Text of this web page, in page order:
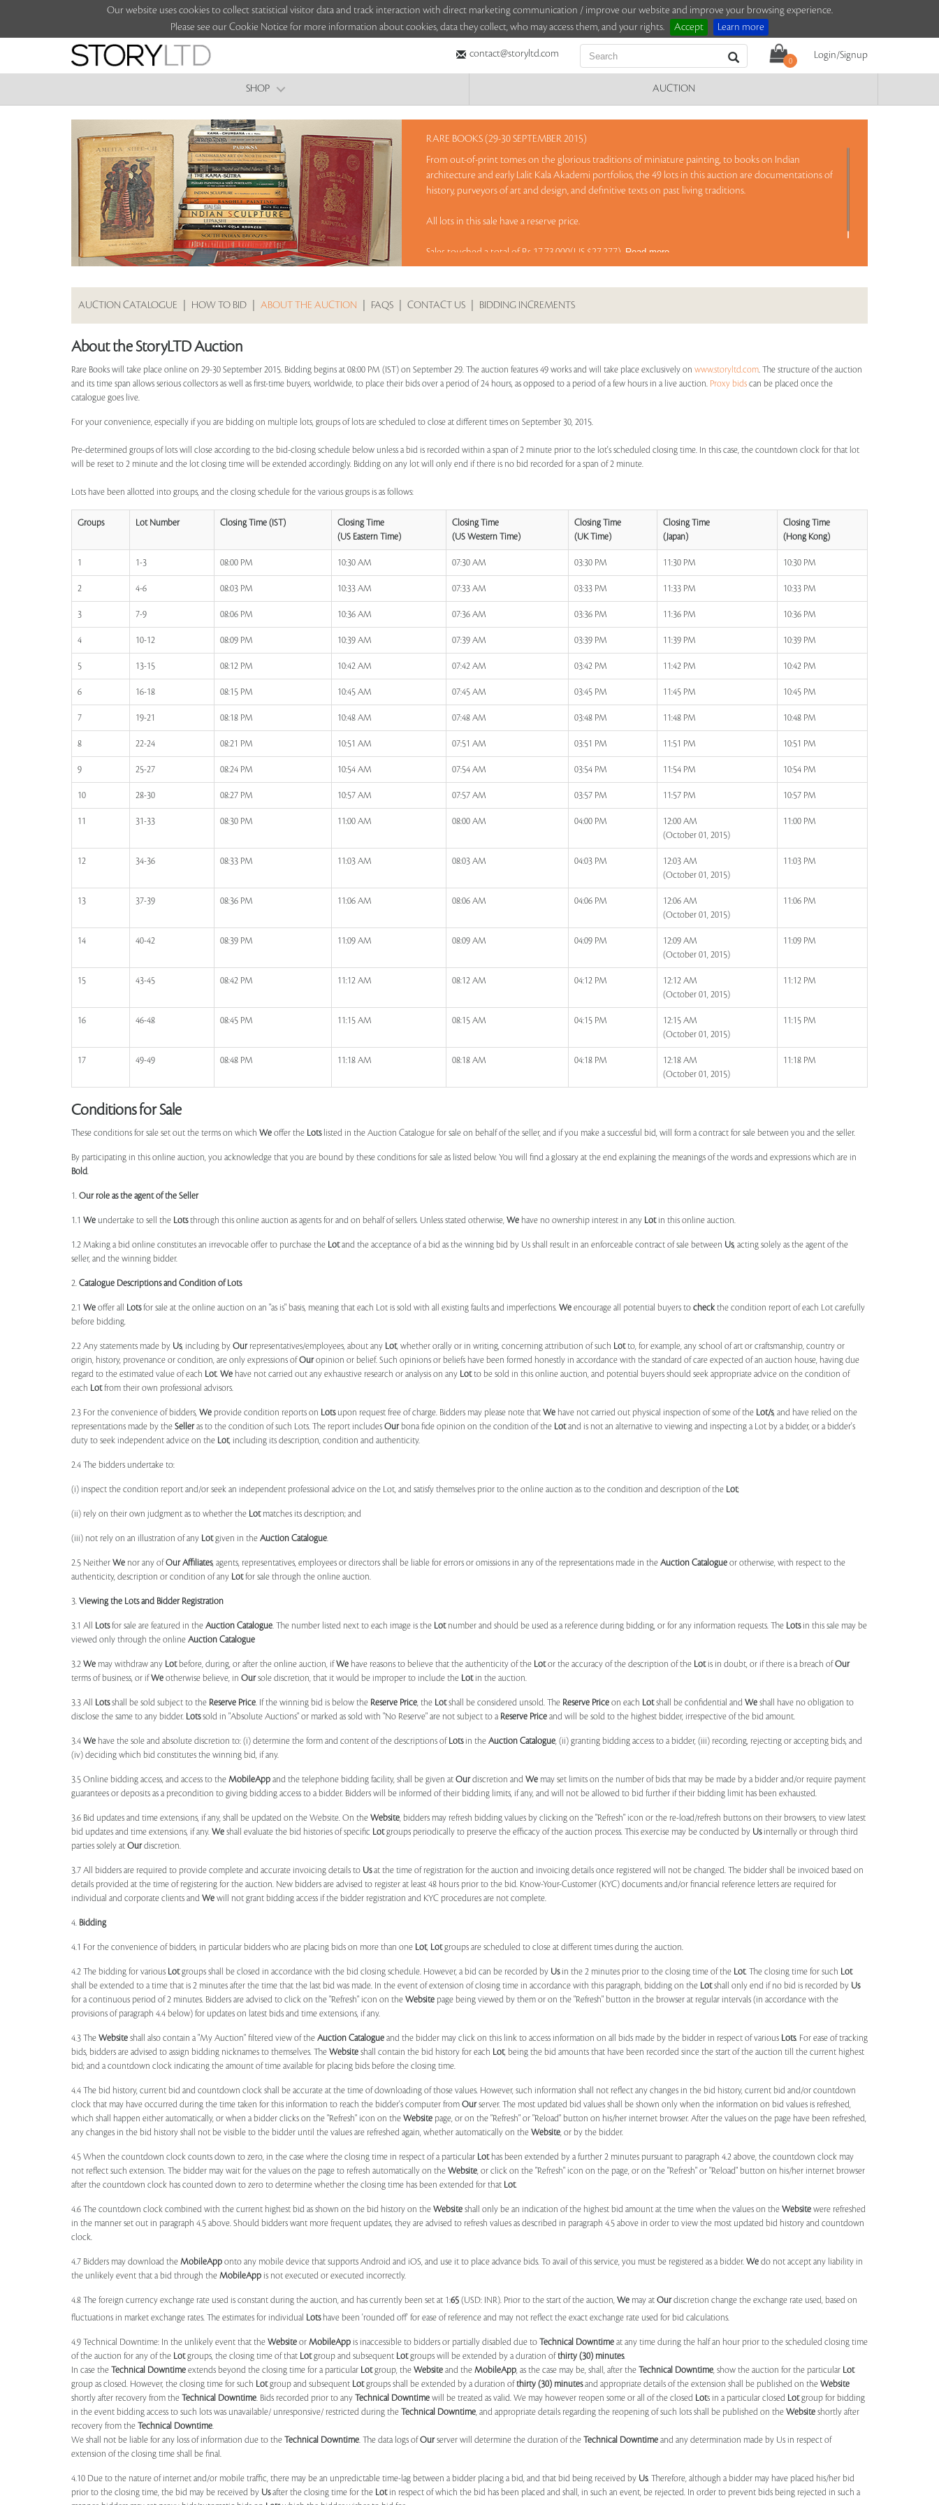
Our website uses cookies to collect statistical visitor data and track interaction with direct marketing communication / improve our website and improve your browsing experience.
Please see our Cookie Notice for more information about cookies, data they collect, who may access them, and your rights.
Accept Learn more
contact@storyltd.com
0
Login/Signup
SHOP AUCTION
RARE BOOKS (29-30 SEPTEMBER 2015)
From out-of-print tomes on the glorious traditions of miniature painting, to books on Indian
architecture and early Lalit Kala Akademi portfolios, the 49 lots in this auction are documentations of
history, purveyors of art and design, and definitive texts on past living traditions.
All lots in this sale have a reserve price.
Sales touched a total of Rs 17,73,000(US $27,277) Read more..
AUCTION CATALOGUE HOW TO BID ABOUT THE AUCTION FAQS CONTACT US BIDDING INCREMENTS
About the StoryLTD Auction
Rare Books will take place online on 29-30 September 2015. Bidding begins at 08:00 PM (IST) on September 29. The auction features 49 works and will take place exclusively on www.storyltd.com. The structure of the auction
and its time span allows serious collectors as well as first-time buyers, worldwide, to place their bids over a period of 24 hours, as opposed to a period of a few hours in a live auction. Proxy bids can be placed once the
catalogue goes live.
For your convenience, especially if you are bidding on multiple lots, groups of lots are scheduled to close at different times on September 30, 2015.
Pre-determined groups of lots will close according to the bid-closing schedule below unless a bid is recorded within a span of 2 minute prior to the lot's scheduled closing time. In this case, the countdown clock for that lot
will be reset to 2 minute and the lot closing time will be extended accordingly. Bidding on any lot will only end if there is no bid recorded for a span of 2 minute.
Lots have been allotted into groups, and the closing schedule for the various groups is as follows:
Groups Lot Number Closing Time (IST)
Closing Time
(US Eastern Time)
Closing Time
(US Western Time)
Closing Time
(UK Time)
Closing Time
(Japan)
Closing Time
(Hong Kong)
1 1-3 08:00 PM 10:30 AM 07:30 AM 03:30 PM 11:30 PM 10:30 PM
2 4-6 08:03 PM 10:33 AM 07:33 AM 03:33 PM 11:33 PM 10:33 PM
3 7-9 08:06 PM 10:36 AM 07:36 AM 03:36 PM 11:36 PM 10:36 PM
4 10-12 08:09 PM 10:39 AM 07:39 AM 03:39 PM 11:39 PM 10:39 PM
5 13-15 08:12 PM 10:42 AM 07:42 AM 03:42 PM 11:42 PM 10:42 PM
6 16-18 08:15 PM 10:45 AM 07:45 AM 03:45 PM 11:45 PM 10:45 PM
7 19-21 08:18 PM 10:48 AM 07:48 AM 03:48 PM 11:48 PM 10:48 PM
8 22-24 08:21 PM 10:51 AM 07:51 AM 03:51 PM 11:51 PM 10:51 PM
9 25-27 08:24 PM 10:54 AM 07:54 AM 03:54 PM 11:54 PM 10:54 PM
10 28-30 08:27 PM 10:57 AM 07:57 AM 03:57 PM 11:57 PM 10:57 PM
11 31-33 08:30 PM 11:00 AM 08:00 AM 04:00 PM
12:00 AM
(October 01, 2015)
11:00 PM
12 34-36 08:33 PM 11:03 AM 08:03 AM 04:03 PM
12:03 AM
(October 01, 2015)
11:03 PM
13 37-39 08:36 PM 11:06 AM 08:06 AM 04:06 PM
12:06 AM
(October 01, 2015)
11:06 PM
14 40-42 08:39 PM 11:09 AM 08:09 AM 04:09 PM
12:09 AM
(October 01, 2015)
11:09 PM
15 43-45 08:42 PM 11:12 AM 08:12 AM 04:12 PM
12:12 AM
(October 01, 2015)
11:12 PM
16 46-48 08:45 PM 11:15 AM 08:15 AM 04:15 PM
12:15 AM
(October 01, 2015)
11:15 PM
17 49-49 08:48 PM 11:18 AM 08:18 AM 04:18 PM
12:18 AM
(October 01, 2015)
11:18 PM
Conditions for Sale
These conditions for sale set out the terms on which We offer the Lotslisted in the Auction Catalogue for sale on behalf of the seller, and if you make a successful bid, will form a contract for sale between you and the seller.
By participating in this online auction, you acknowledge that you are bound by these conditions for sale as listed below. You will find a glossary at the end explaining the meanings of the words and expressions which are in
Bold.
1. Our role as the agent of the Seller
1.1 We undertake to sell the Lotsthrough this online auction as agents for and on behalf of sellers. Unless stated otherwise, We have no ownership interest in any Lotin this online auction.
1.2 Making a bid online constitutes an irrevocable offer to purchase the Lotand the acceptance of a bid as the winning bid by Us shall result in an enforceable contract of sale between Us, acting solely as the agent of the
seller, and the winning bidder.
2. Catalogue Descriptions and Condition of Lots
2.1 We offer all Lotsfor sale at the online auction on an "as is" basis, meaning that each Lot is sold with all existing faults and imperfections. We encourage all potential buyers to checkthe condition report of each Lot carefully
before bidding.
2.2 Any statements made by Us, including by Ourrepresentatives/employees, about any Lot, whether orally or in writing, concerning attribution of such Lotto, for example, any school of art or craftsmanship, country or
origin, history, provenance or condition, are only expressions ofOuropinion or belief. Such opinions or beliefs have been formed honestly in accordance with the standard of care expected of an auction house, having due
regard to the estimated value of each Lot. We have not carried out any exhaustive research or analysis on any Lotto be sold in this online auction, and potential buyers should seek appropriate advice on the condition of
each Lotfrom their own professional advisors.
2.3 For the convenience of bidders, We provide condition reports on Lotsupon request free of charge. Bidders may please note that We have not carried out physical inspection of some of the Lot/s, and have relied on the
representations made by the Selleras to the condition of such Lots. The report includes Ourbona fide opinion on the condition of the Lotand is not an alternative to viewing and inspecting a Lot by a bidder, or a bidder's
duty to seek independent advice on the Lot, including its description, condition and authenticity.
2.4 The bidders undertake to:
(i) inspect the condition report and/or seek an independent professional advice on the Lot, and satisfy themselves prior to the online auction as to the condition and description of the Lot;
(ii) rely on their own judgment as to whether the Lotmatches its description; and
(iii) not rely on an illustration of any Lotgiven in the Auction Catalogue.
2.5 Neither We nor any ofOur Affiliates, agents, representatives, employees or directors shall be liable for errors or omissions in any of the representations made in the Auction Catalogue or otherwise, with respect to the
authenticity, description or condition of any Lotfor sale through the online auction.
3. Viewing the Lots and Bidder Registration
3.1 All Lotsfor sale are featured in the Auction Catalogue. The number listed next to each image is the Lotnumber and should be used as a reference during bidding, or for any information requests. The Lotsin this sale may be
viewed only through the online Auction Catalogue
3.2 We may withdraw any Lotbefore, during, or after the online auction, ifWe have reasons to believe that the authenticity of the Lotor the accuracy of the description of the Lotis in doubt, or if there is a breach ofOur
terms of business, or ifWe otherwise believe, in Oursole discretion, that it would be improper to include the Lotin the auction.
3.3 All Lotsshall be sold subject to the Reserve Price. If the winning bid is below the Reserve Price, the Lotshall be considered unsold. The Reserve Price on each Lotshall be confidential and We shall have no obligation to
disclose the same to any bidder. Lotssold in "Absolute Auctions" or marked as sold with "No Reserve" are not subject to a Reserve Price and will be sold to the highest bidder, irrespective of the bid amount.
3.4 We have the sole and absolute discretion to: (i) determine the form and content of the descriptions of Lotsin the Auction Catalogue, (ii) granting bidding access to a bidder, (iii) recording, rejecting or accepting bids, and
(iv) deciding which bid constitutes the winning bid, if any.
3.5 Online bidding access, and access to the MobileApp and the telephone bidding facility, shall be given at Ourdiscretion and We may set limits on the number of bids that may be made by a bidder and/or require payment
guarantees or deposits as a precondition to giving bidding access to a bidder. Bidders will be informed of their bidding limits, if any, and will not be allowed to bid further if their bidding limit has been exhausted.
3.6 Bid updates and time extensions, if any, shall be updated on the Website. On the Website, bidders may refresh bidding values by clicking on the "Refresh" icon or the re-load/refresh buttons on their browsers, to view latest
bid updates and time extensions, if any. We shall evaluate the bid histories of specific Lotgroups periodically to preserve the efficacy of the auction process. This exercise may be conducted by Usinternally or through third
parties solely at Ourdiscretion.
3.7 All bidders are required to provide complete and accurate invoicing details to Usat the time of registration for the auction and invoicing details once registered will not be changed. The bidder shall be invoiced based on
details provided at the time of registering for the auction. New bidders are advised to register at least 48 hours prior to the bid. Know-Your-Customer (KYC) documents and/or financial reference letters are required for
individual and corporate clients and We will not grant bidding access if the bidder registration and KYC procedures are not complete.
4. Bidding
4.1 For the convenience of bidders, in particular bidders who are placing bids on more than one Lot, Lotgroups are scheduled to close at different times during the auction.
4.2 The bidding for various Lotgroups shall be closed in accordance with the bid closing schedule. However, a bid can be recorded by Usin the 2 minutes prior to the closing time of the Lot. The closing time for such Lot
shall be extended to a time that is 2 minutes after the time that the last bid was made. In the event of extension of closing time in accordance with this paragraph, bidding on the Lotshall only end if no bid is recorded by Us
for a continuous period of 2 minutes. Bidders are advised to click on the "Refresh" icon on the Website page being viewed by them or on the "Refresh" button in the browser at regular intervals (in accordance with the
provisions of paragraph 4.4 below) for updates on latest bids and time extensions, if any.
4.3 The Website shall also contain a "My Auction" filtered view of the Auction Catalogue and the bidder may click on this link to access information on all bids made by the bidder in respect of various Lots. For ease of tracking
bids, bidders are advised to assign bidding nicknames to themselves. The Website shall contain the bid history for each Lot, being the bid amounts that have been recorded since the start of the auction till the current highest
bid; and a countdown clock indicating the amount of time available for placing bids before the closing time.
4.4 The bid history, current bid and countdown clock shall be accurate at the time of downloading of those values. However, such information shall not reflect any changes in the bid history, current bid and/or countdown
clock that may have occurred during the time taken for this information to reach the bidder's computer from Ourserver. The most updated bid values shall be shown only when the information on bid values is refreshed,
which shall happen either automatically, or when a bidder clicks on the "Refresh" icon on the Website page, or on the "Refresh" or "Reload" button on his/her internet browser. After the values on the page have been refreshed,
any changes in the bid history shall not be visible to the bidder until the values are refreshed again, whether automatically on the Website, or by the bidder.
4.5 When the countdown clock counts down to zero, in the case where the closing time in respect of a particular Lothas been extended by a further 2 minutes pursuant to paragraph 4.2 above, the countdown clock may
not reflect such extension. The bidder may wait for the values on the page to refresh automatically on the Website, or click on the "Refresh" icon on the page, or on the "Refresh" or "Reload" button on his/her internet browser
after the countdown clock has counted down to zero to determine whether the closing time has been extended for that Lot.
4.6 The countdown clock combined with the current highest bid as shown on the bid history on the Website shall only be an indication of the highest bid amount at the time when the values on the Website were refreshed
in the manner set out in paragraph 4.5 above. Should bidders want more frequent updates, they are advised to refresh values as described in paragraph 4.5 above in order to view the most updated bid history and countdown
clock.
4.7 Bidders may download the MobileApp onto any mobile device that supports Android and iOS, and use it to place advance bids. To avail of this service, you must be registered as a bidder. We do not accept any liability in
the unlikely event that a bid through the MobileApp is not executed or executed incorrectly.
4.8 The foreign currency exchange rate used is constant during the auction, and has currently been set at 1:65 (USD: INR). Prior to the start of the auction, We may at Ourdiscretion change the exchange rate used, based on
fluctuations in market exchange rates. The estimates for individual Lotshave been 'rounded off' for ease of reference and may not reflect the exact exchange rate used for bid calculations.
4.9 Technical Downtime: In the unlikely event that the Website or MobileApp is inaccessible to bidders or partially disabled due to Technical Downtime at any time during the half an hour prior to the scheduled closing time
of the auction for any of the Lotgroups, the closing time of that Lotgroup and subsequent Lotgroups will be extended by a duration ofthirty (30) minutes.
In case the Technical Downtime extends beyond the closing time for a particular Lotgroup, the Website and the MobileApp, as the case may be, shall, after the Technical Downtime, show the auction for the particular Lot
group as closed. However, the closing time for such Lotgroup and subsequent Lotgroups shall be extended by a duration ofthirty (30) minutesand appropriate details of the extension shall be published on the Website
shortly after recovery from the Technical Downtime. Bids recorded prior to any Technical Downtime will be treated as valid. We may however reopen some or all of the closed Lots in a particular closed Lotgroup for bidding
in the event bidding access to such lots was unavailable/ unresponsive/ restricted during the Technical Downtime, and appropriate details regarding the reopening of such lots shall be published on the Website shortly after
recovery from the Technical Downtime.
We shall not be liable for any loss of information due to the Technical Downtime. The data logs ofOurserver will determine the duration of the Technical Downtime and any determination made by Us in respect of
extension of the closing time shall be final.
4.10 Due to the nature of internet and/or mobile traffic, there may be an unpredictable time-lag between a bidder placing a bid, and that bid being received by Us. Therefore, although a bidder may have placed his/her bid
prior to the closing time, the bid may be received by Usafter the closing time for the Lotin respect of which the bid has been placed and shall, in such an event, be rejected. In order to prevent bids being rejected in such a